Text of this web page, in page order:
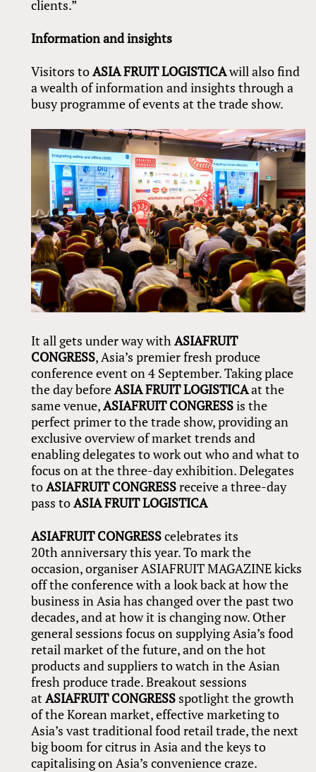
clients.”
Information and insights
Visitors toASIA FRUIT LOGISTICAwill also find
a wealth of information and insights through a
busy programme of events at the trade show.
It all gets under way withASIAFRUIT
CONGRESS, Asia’s premier fresh produce
conference event on 4 September. Taking place
the day beforeASIA FRUIT LOGISTICAat the
same venue,ASIAFRUIT CONGRESSis the
perfect primer to the trade show, providing an
exclusive overview of market trends and
enabling delegates to work out who and what to
focus on at the three-day exhibition. Delegates
toASIAFRUIT CONGRESSreceive a three-day
pass toASIA FRUIT LOGISTICA
ASIAFRUIT CONGRESScelebrates its
20th anniversary this year. To mark the
occasion, organiser ASIAFRUIT MAGAZINE kicks
off the conference with a look back at how the
business in Asia has changed over the past two
decades, and at how it is changing now. Other
general sessions focus on supplying Asia’s food
retail market of the future, and on the hot
products and suppliers to watch in the Asian
fresh produce trade. Breakout sessions
atASIAFRUIT CONGRESS spotlight the growth
of the Korean market, effective marketing to
Asia’s vast traditional food retail trade, the next
big boom for citrus in Asia and the keys to
capitalising on Asia’s convenience craze.